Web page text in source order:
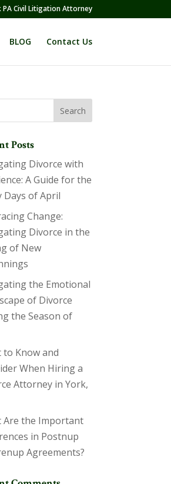
PA Civil Litigation Attorney
BLOG Contact Us
Posts
Divorce with
A Guide for the
Days of April
Change:
Divorce in the
of New
the Emotional
of Divorce
the Season of
to Know and
When Hiring a
Attorney in York,
Are the Important
in Postnup
Agreements?